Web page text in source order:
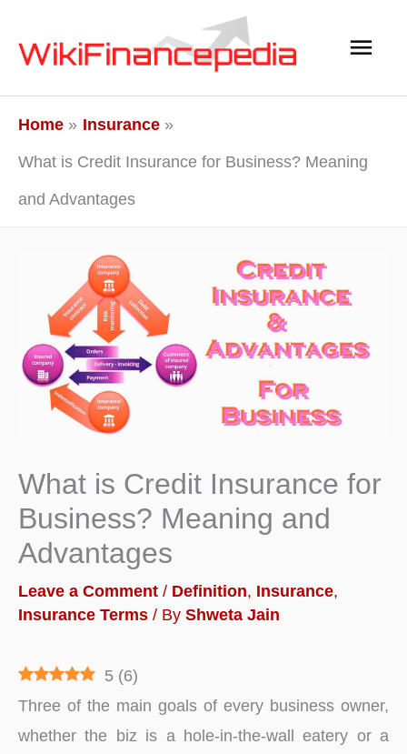
Main
Home
Insurance
What is Credit Insurance for Business? Meaning
and Advantages
What is Credit Insurance for
Business? Meaning and
Advantages
Leave a Comment / Definition, Insurance,
Insurance Terms / By Shweta Jain
5 (6)
Three of the main goals of every business owner,
whether the biz is a hole-in-the-wall eatery or a